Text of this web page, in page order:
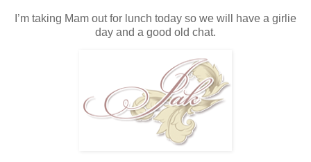
I’m taking Mam out for lunch today so we will have a girlie
day and a good old chat.